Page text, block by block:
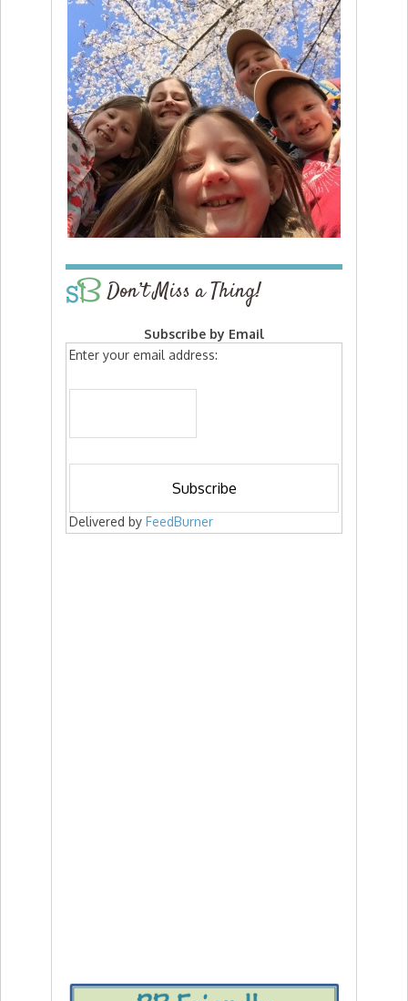
Don’t Miss a Thing!
Subscribe by Email
Enter your email address:
Delivered by FeedBurner